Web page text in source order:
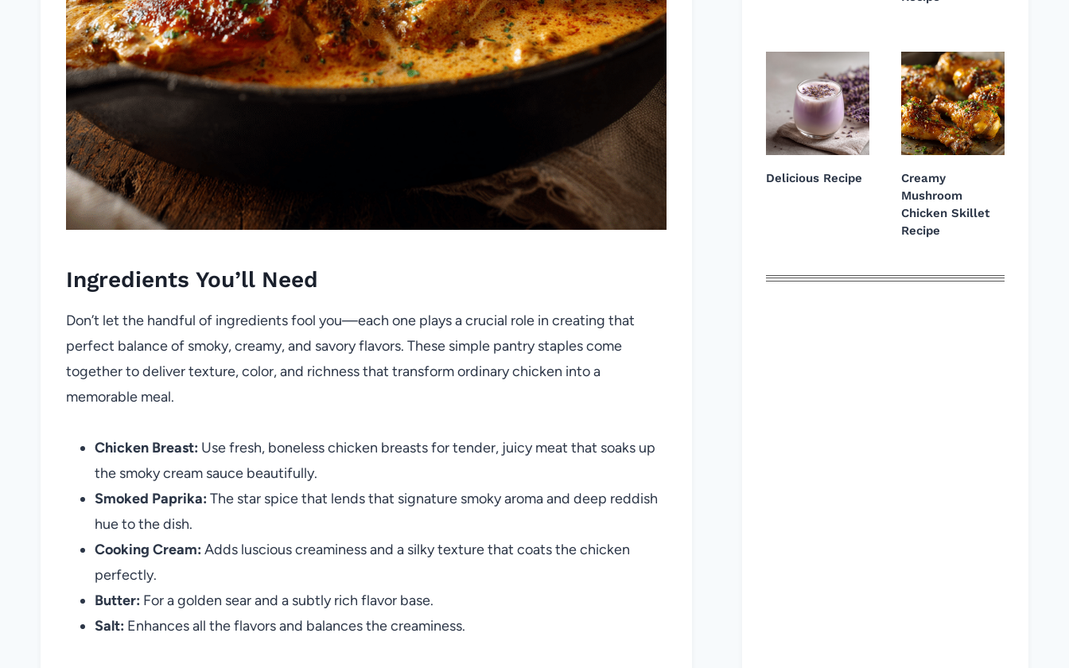
Ingredients You’ll Need
Don’t let the handful of ingredients fool you—each one plays a crucial role in creating that
perfect balance of smoky, creamy, and savory flavors. These simple pantry staples come
together to deliver texture, color, and richness that transform ordinary chicken into a
memorable meal.
Chicken Breast: Use fresh, boneless chicken breasts for tender, juicy meat that soaks up
the smoky cream sauce beautifully.
Smoked Paprika: The star spice that lends that signature smoky aroma and deep reddish
hue to the dish.
Cooking Cream: Adds luscious creaminess and a silky texture that coats the chicken
perfectly.
Butter: For a golden sear and a subtly rich flavor base.
Salt: Enhances all the flavors and balances the creaminess.
Delicious Recipe
Creamy
Mushroom
Chicken Skillet
Recipe